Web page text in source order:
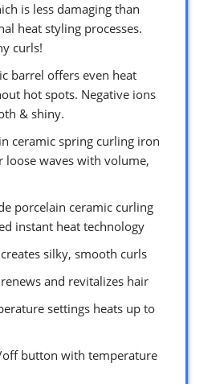
is less damaging than
heat styling processes.
curls!
barrel offers even heat
hot spots. Negative ions
& shiny.
ceramic spring curling iron
loose waves with volume,
porcelain ceramic curling
instant heat technology
silky, smooth curls
and revitalizes hair
settings heats up to
button with temperature